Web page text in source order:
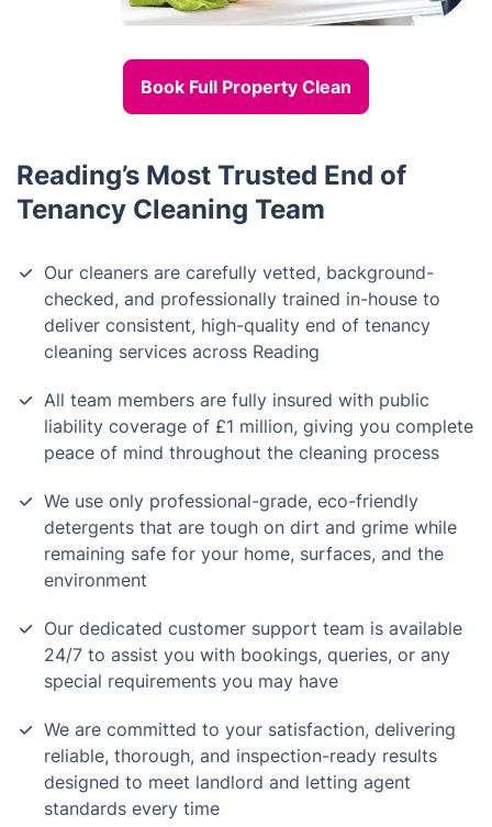
Book Full Property Clean
Reading’s Most Trusted End of
Tenancy Cleaning Team
Our cleaners are carefully vetted, background-
checked, and professionally trained in-house to
deliver consistent, high-quality end of tenancy
cleaning services across Reading
All team members are fully insured with public
liability coverage of £1 million, giving you complete
peace of mind throughout the cleaning process
We use only professional-grade, eco-friendly
detergents that are tough on dirt and grime while
remaining safe for your home, surfaces, and the
environment
Our dedicated customer support team is available
24/7 to assist you with bookings, queries, or any
special requirements you may have
We are committed to your satisfaction, delivering
reliable, thorough, and inspection-ready results
designed to meet landlord and letting agent
standards every time